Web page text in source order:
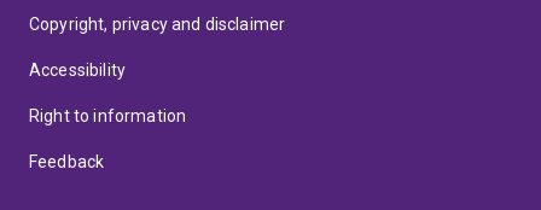
Copyright, privacy and disclaimer
Accessibility
Right to information
Feedback